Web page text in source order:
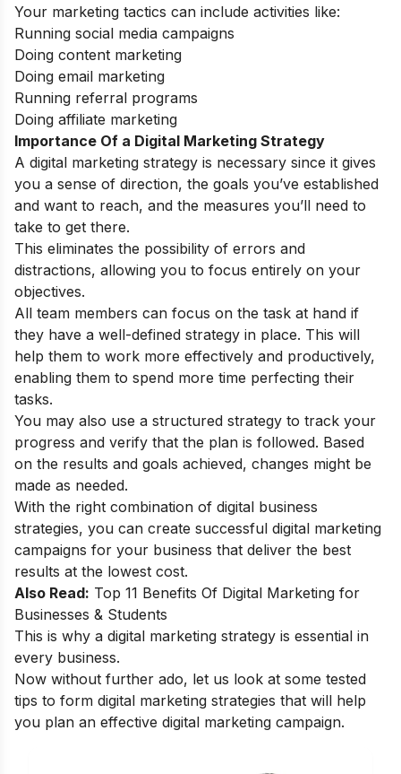
Your marketing tactics can include activities like:
Running social media campaigns
Doing content marketing
Doing email marketing
Running referral programs
Doing affiliate marketing
Importance Of a Digital Marketing Strategy
A digital marketing strategy is necessary since it gives
you a sense of direction, the goals you’ve established
and want to reach, and the measures you’ll need to
take to get there.
This eliminates the possibility of errors and
distractions, allowing you to focus entirely on your
objectives.
All team members can focus on the task at hand if
they have a well-defined strategy in place. This will
help them to work more effectively and productively,
enabling them to spend more time perfecting their
tasks.
You may also use a structured strategy to track your
progress and verify that the plan is followed. Based
on the results and goals achieved, changes might be
made as needed.
With the right combination of digital business
strategies, you can create successful digital marketing
campaigns for your business that deliver the best
results at the lowest cost.
Also Read: Top 11 Benefits Of Digital Marketing for
Businesses & Students
This is why a digital marketing strategy is essential in
every business.
Now without further ado, let us look at some tested
tips to form digital marketing strategies that will help
you plan an effective digital marketing campaign.